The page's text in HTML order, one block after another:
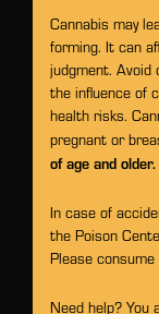
Cannabis may
forming. It can
judgment. Avoid
the influence of
health risks.
pregnant or
of age and
In case of
the Poison
Please consume
Need help?